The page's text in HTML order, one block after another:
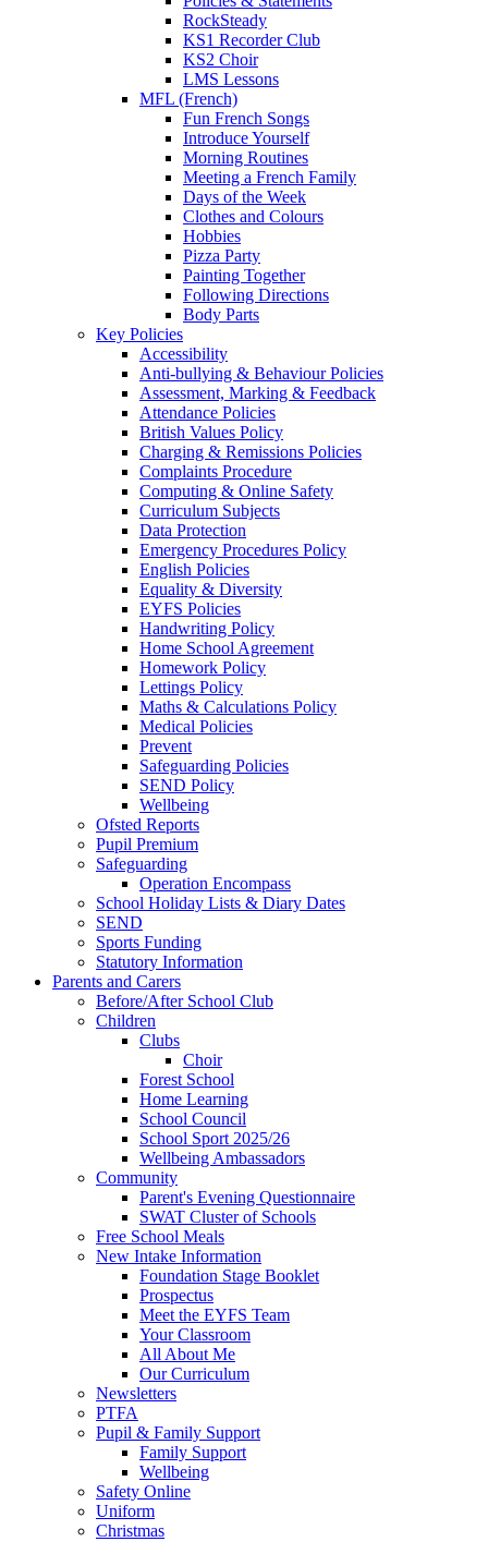
RockSteady
KS1 Recorder Club
KS2 Choir
LMS Lessons
MFL (French)
Fun French Songs
Introduce Yourself
Morning Routines
Meeting a French Family
Days of the Week
Clothes and Colours
Hobbies
Pizza Party
Painting Together
Following Directions
Body Parts
Key Policies
Accessibility
Anti-bullying & Behaviour Policies
Assessment, Marking & Feedback
Attendance Policies
British Values Policy
Charging & Remissions Policies
Complaints Procedure
Computing & Online Safety
Curriculum Subjects
Data Protection
Emergency Procedures Policy
English Policies
Equality & Diversity
EYFS Policies
Handwriting Policy
Home School Agreement
Homework Policy
Lettings Policy
Maths & Calculations Policy
Medical Policies
Prevent
Safeguarding Policies
SEND Policy
Wellbeing
Ofsted Reports
Pupil Premium
Safeguarding
Operation Encompass
School Holiday Lists & Diary Dates
SEND
Sports Funding
Statutory Information
Parents and Carers
Before/After School Club
Children
Clubs
Choir
Forest School
Home Learning
School Council
School Sport 2025/26
Wellbeing Ambassadors
Community
Parent's Evening Questionnaire
SWAT Cluster of Schools
Free School Meals
New Intake Information
Foundation Stage Booklet
Prospectus
Meet the EYFS Team
Your Classroom
All About Me
Our Curriculum
Newsletters
PTFA
Pupil & Family Support
Family Support
Wellbeing
Safety Online
Uniform
Christmas